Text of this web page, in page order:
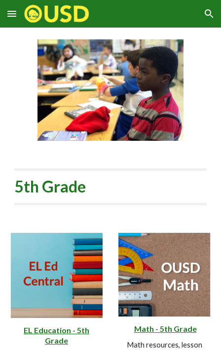
Skip to main content Skip to navigation
5th Grade
EL Education - 5th
Grade
Math - 5th Grade
Math resources, lesson